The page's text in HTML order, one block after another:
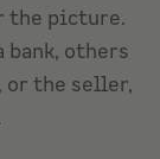
the picture.
bank, others
or the seller,